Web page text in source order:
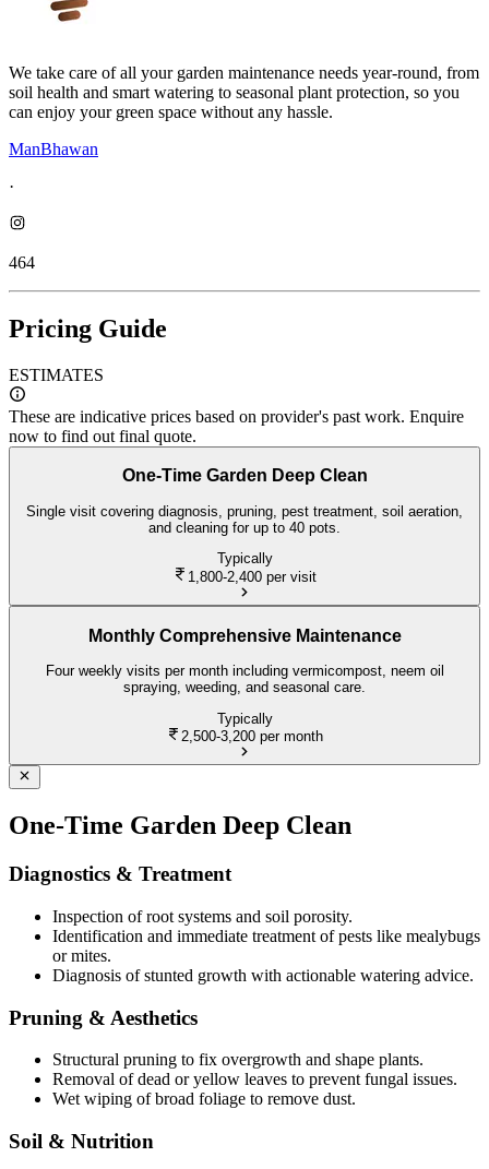
We take care of all your garden maintenance needs year-round, from
soil health and smart watering to seasonal plant protection, so you
can enjoy your green space without any hassle.
ManBhawan
·
464
Pricing Guide
ESTIMATES
These are indicative prices based on provider's past work. Enquire
now to find out final quote.
One-Time Garden Deep Clean
Single visit covering diagnosis, pruning, pest treatment, soil aeration,
and cleaning for up to 40 pots.
Typically
1,800-2,400 per visit
Monthly Comprehensive Maintenance
Four weekly visits per month including vermicompost, neem oil
spraying, weeding, and seasonal care.
Typically
2,500-3,200 per month
One-Time Garden Deep Clean
Diagnostics & Treatment
Inspection of root systems and soil porosity.
Identification and immediate treatment of pests like mealybugs
or mites.
Diagnosis of stunted growth with actionable watering advice.
Pruning & Aesthetics
Structural pruning to fix overgrowth and shape plants.
Removal of dead or yellow leaves to prevent fungal issues.
Wet wiping of broad foliage to remove dust.
Soil & Nutrition